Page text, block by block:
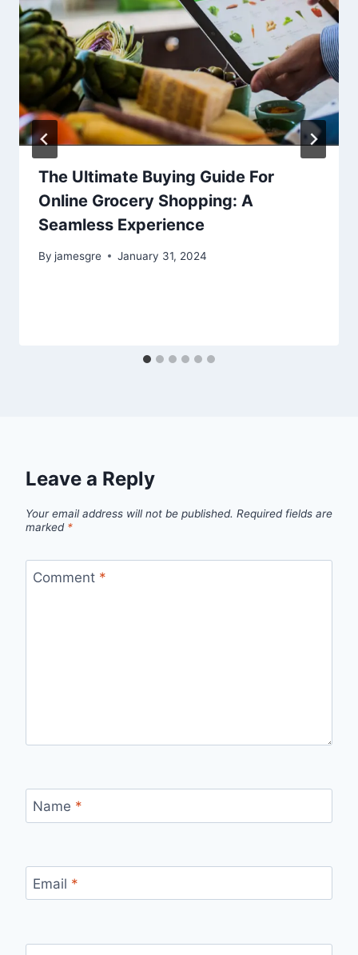
The Ultimate Buying Guide For
Online Grocery Shopping: A
Seamless Experience
By jamesgre January 31, 2024
Leave a Reply
Your email address will not be published. Required fields are
marked *
Comment *
Name *
Email *